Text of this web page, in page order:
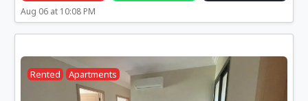
Aug 06 at 10:08 PM
Rented Apartments